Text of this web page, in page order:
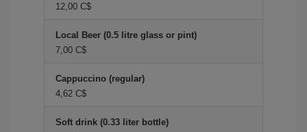
12,00 C$
Local Beer (0.5 litre glass or pint)
7,00 C$
Cappuccino (regular)
4,62 C$
Soft drink (0.33 liter bottle)